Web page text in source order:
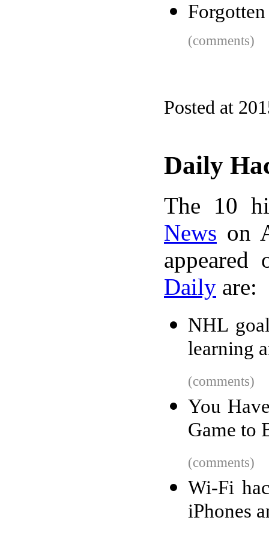
(comments)
Posted at
Daily
The 10
News on
Daily are:
NHL
learning
(comments)
You
Game to
(comments)
Wi-Fi
iPhones